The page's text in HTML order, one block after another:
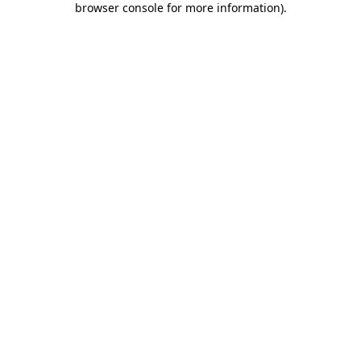
browser console for more information).